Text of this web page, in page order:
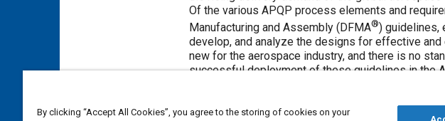
Of the various APQP process elements and
Manufacturing and Assembly (DFMA®) guidelines,
develop, and analyze the designs for effective
new for the aerospace industry, and there is no
successful deployment of these guidelines in the
of the research work carried out on the enhanced
focuses on the development of such a
enhanced to suit aerospace processes for the
By clicking “Accept All Cookies”, you agree to the storing of cookies on your